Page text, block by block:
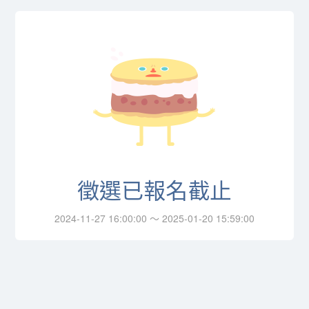
徵選已報名截止
2024-11-27 16:00:00 ～ 2025-01-20 15:59:00